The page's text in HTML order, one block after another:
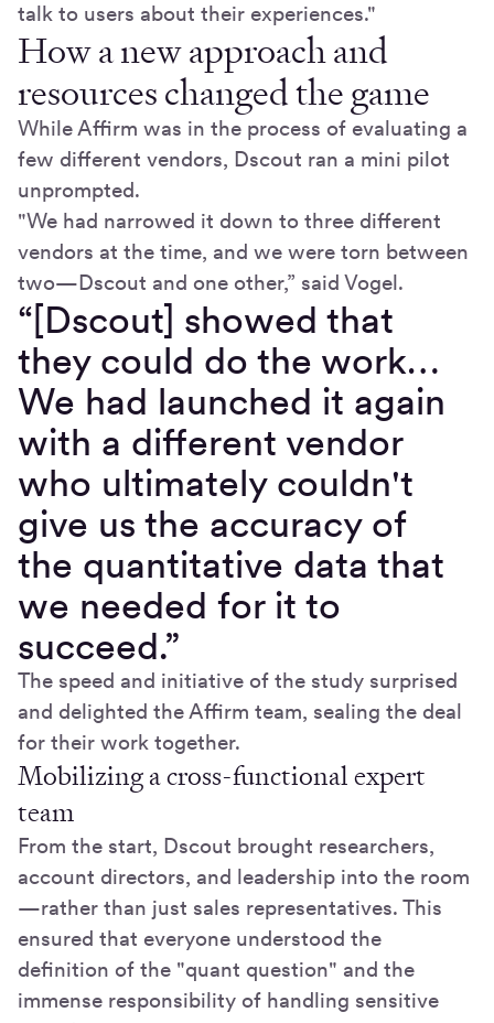
talk to users about their experiences."
How a new approach and
resources changed the game
While Affirm was in the process of evaluating a
few different vendors, Dscout ran a mini pilot
unprompted.
"We had narrowed it down to three different
vendors at the time, and we were torn between
two—Dscout and one other,” said Vogel.
“[Dscout] showed that
they could do the work…
We had launched it again
with a different vendor
who ultimately couldn't
give us the accuracy of
the quantitative data that
we needed for it to
succeed.”
The speed and initiative of the study surprised
and delighted the Affirm team, sealing the deal
for their work together.
Mobilizing a cross-functional expert
team
From the start, Dscout brought researchers,
account directors, and leadership into the room
—rather than just sales representatives. This
ensured that everyone understood the
definition of the "quant question" and the
immense responsibility of handling sensitive